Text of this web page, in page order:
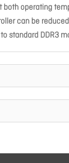
both operating
can be
standard DDR3